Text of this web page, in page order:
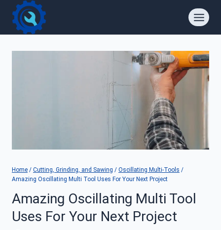
content
Home / Cutting, Grinding, and Sawing / Oscillating Multi-Tools /
Amazing Oscillating Multi Tool Uses For Your Next Project
Amazing Oscillating Multi Tool
Uses For Your Next Project